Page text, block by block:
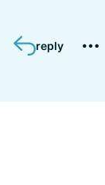
reply